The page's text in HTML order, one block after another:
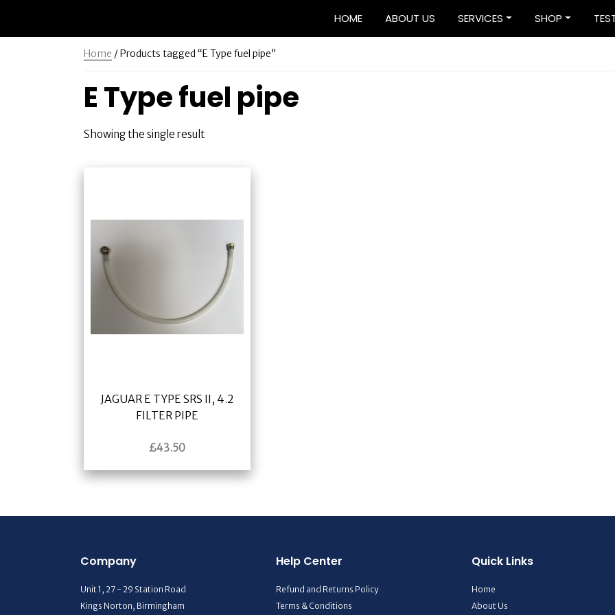
HOME ABOUT US SERVICES SHOP
Home / Products tagged “E Type fuel pipe”
E Type fuel pipe
Showing the single result
JAGUAR E TYPE SRS II, 4.2
FILTER PIPE
£43.50
Company
Unit 1, 27 - 29 Station Road
Kings Norton, Birmingham
Help Center
Refund and Returns Policy
Terms & Conditions
Quick Links
Home
About Us